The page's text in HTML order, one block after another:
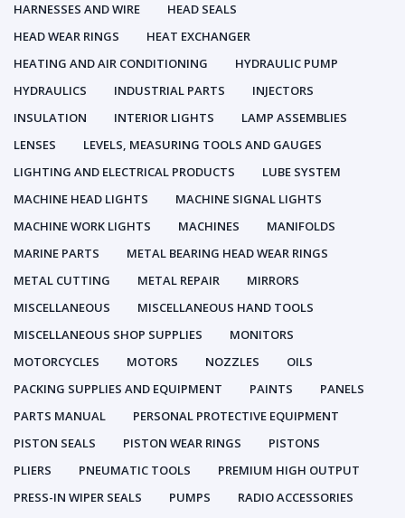
HARNESSES AND WIRE
HEAD SEALS
HEAD WEAR RINGS
HEAT EXCHANGER
HEATING AND AIR CONDITIONING
HYDRAULIC PUMP
HYDRAULICS
INDUSTRIAL PARTS
INJECTORS
INSULATION
INTERIOR LIGHTS
LAMP ASSEMBLIES
LENSES
LEVELS, MEASURING TOOLS AND GAUGES
LIGHTING AND ELECTRICAL PRODUCTS
LUBE SYSTEM
MACHINE HEAD LIGHTS
MACHINE SIGNAL LIGHTS
MACHINE WORK LIGHTS
MACHINES
MANIFOLDS
MARINE PARTS
METAL BEARING HEAD WEAR RINGS
METAL CUTTING
METAL REPAIR
MIRRORS
MISCELLANEOUS
MISCELLANEOUS HAND TOOLS
MISCELLANEOUS SHOP SUPPLIES
MONITORS
MOTORCYCLES
MOTORS NOZZLES
OILS
PACKING SUPPLIES AND EQUIPMENT
PAINTS
PANELS
PARTS MANUAL
PERSONAL PROTECTIVE EQUIPMENT
PISTON SEALS
PISTON WEAR RINGS
PISTONS
PLIERS
PNEUMATIC TOOLS
PREMIUM HIGH OUTPUT
PRESS-IN WIPER SEALS
PUMPS
RADIO ACCESSORIES